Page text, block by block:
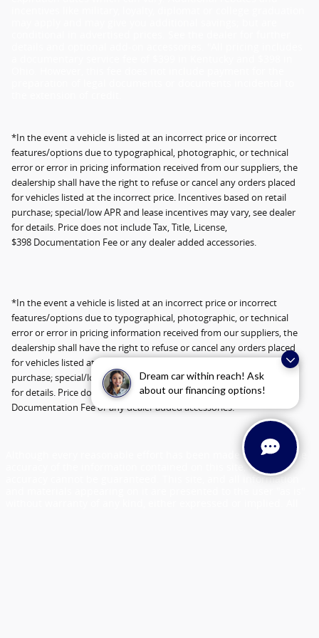
Dream car within reach! Ask
about our financing options!
*In the event a vehicle is listed at an incorrect price or incorrect
features/options due to typographical, photographic, or technical
error or error in pricing information received from our suppliers, the
dealership shall have the right to refuse or cancel any orders placed
for vehicles listed at the incorrect price. Incentives based on retail
purchase; special/low APR and lease incentives may vary, see dealer
for details. Price does not include Tax, Title, License,
$398 Documentation Fee or any dealer added accessories.
*In the event a vehicle is listed at an incorrect price or incorrect
features/options due to typographical, photographic, or technical
error or error in pricing information received from our suppliers, the
dealership shall have the right to refuse or cancel any orders placed
for vehicles listed at the incorrect price. Incentives based on retail
purchase; special/low APR and lease incentives may vary, see dealer
for details. Price does not include Tax, Title, License, $398
Documentation Fee or any dealer added accessories.
Although every reasonable effort has been made to ensure the
accuracy of the information contained on this site, absolute
accuracy cannot be guaranteed. This site, and all information